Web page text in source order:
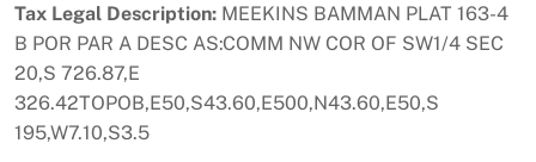
Tax Legal Description: MEEKINS BAMMAN PLAT 163-4
B POR PAR A DESC AS:COMM NW COR OF SW1/4 SEC
20,S 726.87,E
326.42TOPOB,E50,S43.60,E500,N43.60,E50,S
195,W7.10,S3.5